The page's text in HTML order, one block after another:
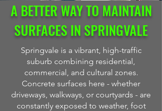
A BETTER WAY TO MAINTAIN
SURFACES IN SPRINGVALE
Springvale is a vibrant, high-traffic
suburb combining residential,
commercial, and cultural zones.
Concrete surfaces here - whether
driveways, walkways, or courtyards - are
constantly exposed to weather, foot